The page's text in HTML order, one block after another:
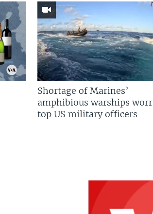
Shortage of Marines’
amphibious warships
top US military officers